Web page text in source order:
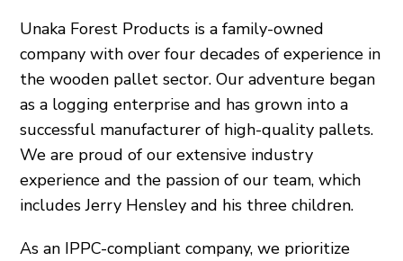
Unaka Forest Products is a family-owned
company with over four decades of experience in
the wooden pallet sector. Our adventure began
as a logging enterprise and has grown into a
successful manufacturer of high-quality pallets.
We are proud of our extensive industry
experience and the passion of our team, which
includes Jerry Hensley and his three children.
As an IPPC-compliant company, we prioritize